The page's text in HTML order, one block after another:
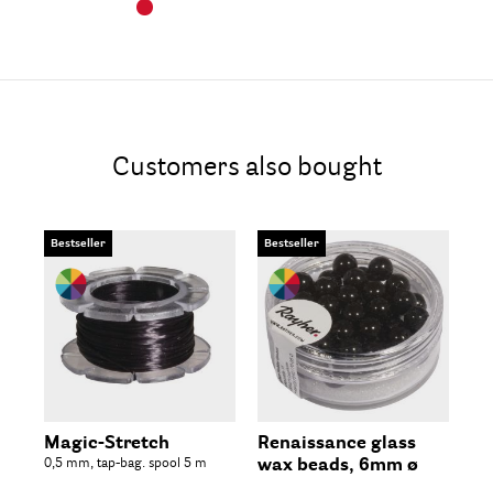
Customers also bought
Bestseller
Magic-Stretch
0,5 mm, tap-bag. spool 5 m
Bestseller
Renaissance glass
wax beads, 6mm ø